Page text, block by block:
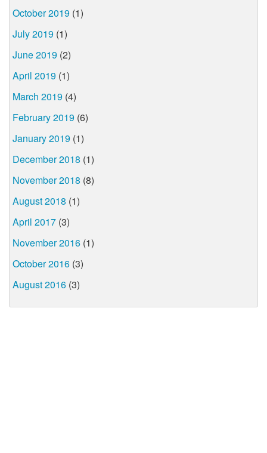
October 2019 (1)
July 2019 (1)
June 2019 (2)
April 2019 (1)
March 2019 (4)
February 2019 (6)
January 2019 (1)
December 2018 (1)
November 2018 (8)
August 2018 (1)
April 2017 (3)
November 2016 (1)
October 2016 (3)
August 2016 (3)